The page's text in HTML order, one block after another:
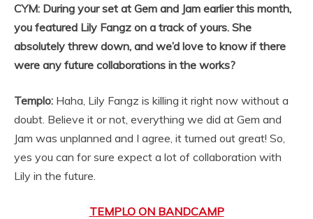
CYM: During your set at Gem and Jam earlier this month,
you featured Lily Fangz on a track of yours. She
absolutely threw down, and we’d love to know if there
were any future collaborations in the works?
Templo: Haha, Lily Fangz is killing it right now without a
doubt. Believe it or not, everything we did at Gem and
Jam was unplanned and I agree, it turned out great! So,
yes you can for sure expect a lot of collaboration with
Lily in the future.
TEMPLO ON BANDCAMP